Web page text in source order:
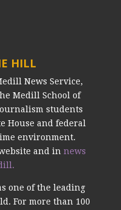
HILL
News Service,
Medill School of
students
House and federal
environment.
and in news
one of the leading
For more than 100